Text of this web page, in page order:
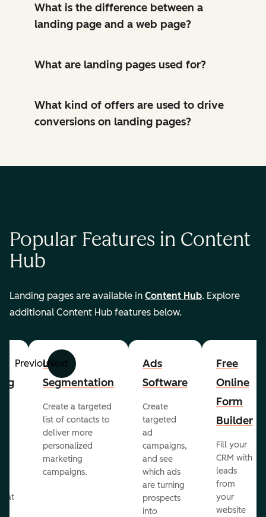
What is the difference between a
landing page and a web page?
What are landing pages used for?
What kind of offers are used to drive
conversions on landing pages?
Popular Features in Content
Hub
Landing pages are available in Content Hub. Explore
additional Content Hub features below.
PreviousNext
List
Segmentation
Create a targeted
list of contacts to
deliver more
personalized
marketing
campaigns.
Ads
Software
Create
targeted
ad
campaigns,
and see
which ads
are turning
prospects
into
Free
Online
Form
Builder
Fill your
CRM with
leads
from
your
website